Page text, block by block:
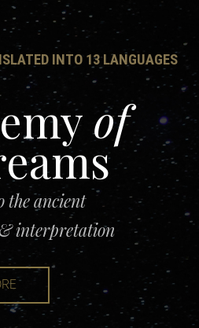
INTO 13 LANGUAGES
of
eams
the ancient
interpretation